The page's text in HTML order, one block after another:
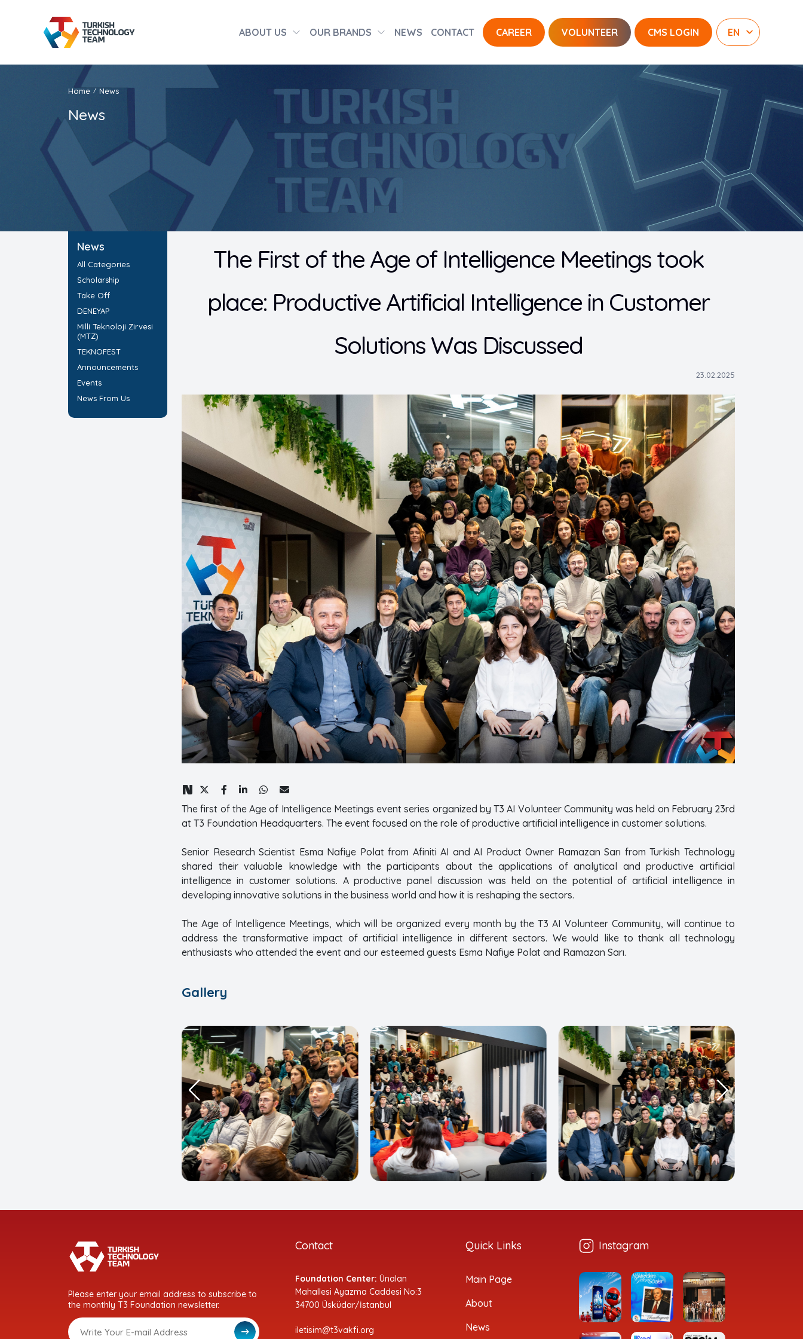
ABOUT US OUR BRANDS NEWS CONTACT CAREER VOLUNTEER CMS LOGIN
Home / News
News
News
All Categories
Scholarship
Take Off
DENEYAP
Milli Teknoloji Zirvesi
(MTZ)
TEKNOFEST
Announcements
Events
News From Us
The First of the Age of Intelligence Meetings took
place: Productive Artificial Intelligence in Customer
Solutions Was Discussed
23.02.2025
The first of the Age of Intelligence Meetings event series organized by T3 AI Volunteer Community was held on February 23rd
at T3 Foundation Headquarters. The event focused on the role of productive artificial intelligence in customer solutions.
Senior Research Scientist Esma Nafiye Polat from Afiniti AI and AI Product Owner Ramazan Sarı from Turkish Technology
shared their valuable knowledge with the participants about the applications of analytical and productive artificial
intelligence in customer solutions. A productive panel discussion was held on the potential of artificial intelligence in
developing innovative solutions in the business world and how it is reshaping the sectors.
The Age of Intelligence Meetings, which will be organized every month by the T3 AI Volunteer Community, will continue to
address the transformative impact of artificial intelligence in different sectors. We would like to thank all technology
enthusiasts who attended the event and our esteemed guests Esma Nafiye Polat and Ramazan Sarı.
Gallery
Please enter your email address to subscribe to
the monthly T3 Foundation newsletter.
Contact
Foundation Center: Ünalan
Mahallesi Ayazma Caddesi No:3
34700 Üsküdar/İstanbul
iletisim@t3vakfi.org
Quick Links
Main Page
About
News
Instagram